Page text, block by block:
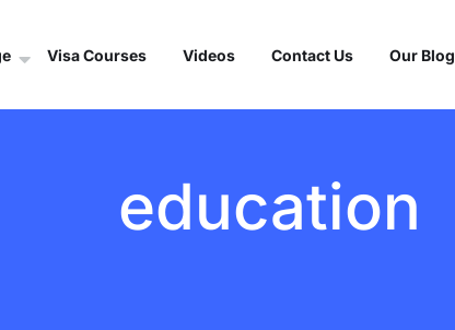
Visa Courses Videos Contact Us Our Blog
education